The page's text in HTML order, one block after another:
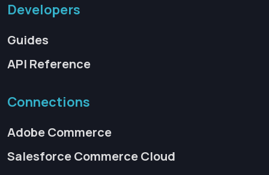
Developers
Guides
API Reference
Connections
Adobe Commerce
Salesforce Commerce Cloud